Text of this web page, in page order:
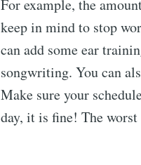
For example, the
keep in mind to stop
can add some ear
songwriting. You can
Make sure your
day, it is fine! The